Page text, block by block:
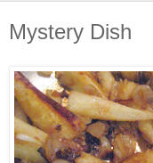
Mystery Dish